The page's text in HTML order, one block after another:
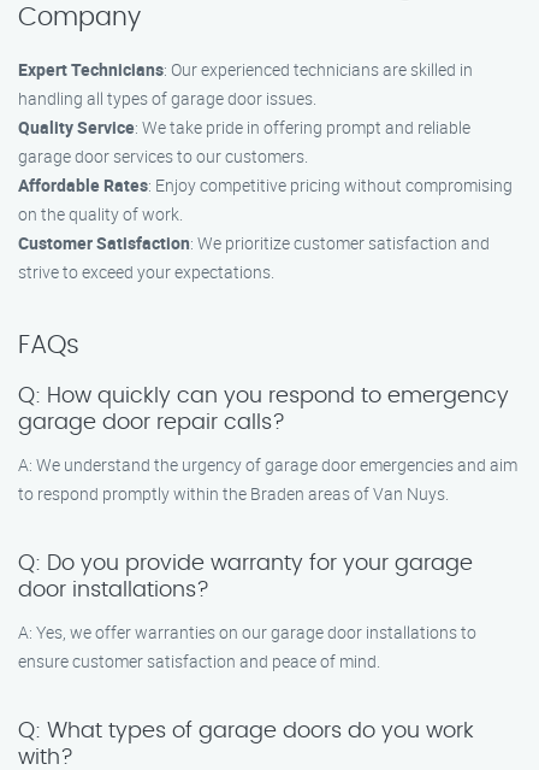
Company
Expert Technicians: Our experienced technicians are skilled in
handling all types of garage door issues.
Quality Service: We take pride in offering prompt and reliable
garage door services to our customers.
Affordable Rates: Enjoy competitive pricing without compromising
on the quality of work.
Customer Satisfaction: We prioritize customer satisfaction and
strive to exceed your expectations.
FAQs
Q: How quickly can you respond to emergency
garage door repair calls?
A: We understand the urgency of garage door emergencies and aim
to respond promptly within the Braden areas of Van Nuys.
Q: Do you provide warranty for your garage
door installations?
A: Yes, we offer warranties on our garage door installations to
ensure customer satisfaction and peace of mind.
Q: What types of garage doors do you work
with?